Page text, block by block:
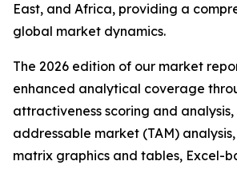
East, and Africa, providing a
global market dynamics.
The 2026 edition of our market
enhanced analytical coverage
attractiveness scoring and
addressable market (TAM)
matrix graphics and tables, Excel-